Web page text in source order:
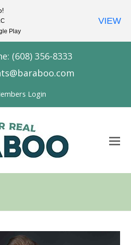
(608) 356-8333
Login
Play
VIEW